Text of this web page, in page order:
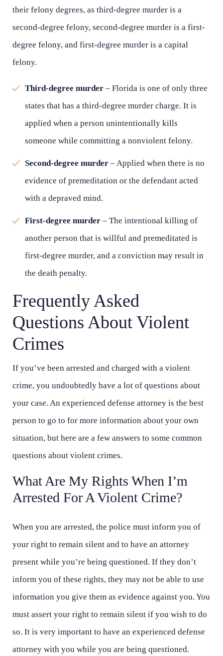
their felony degrees, as third-degree murder is a
second-degree felony, second-degree murder is a first-
degree felony, and first-degree murder is a capital
felony.
Third-degree murder – Florida is one of only three
states that has a third-degree murder charge. It is
applied when a person unintentionally kills
someone while committing a nonviolent felony.
Second-degree murder – Applied when there is no
evidence of premeditation or the defendant acted
with a depraved mind.
First-degree murder – The intentional killing of
another person that is willful and premeditated is
first-degree murder, and a conviction may result in
the death penalty.
Frequently Asked
Questions About Violent
Crimes
If you’ve been arrested and charged with a violent
crime, you undoubtedly have a lot of questions about
your case. An experienced defense attorney is the best
person to go to for more information about your own
situation, but here are a few answers to some common
questions about violent crimes.
What Are My Rights When I’m
Arrested For A Violent Crime?
When you are arrested, the police must inform you of
your right to remain silent and to have an attorney
present while you’re being questioned. If they don’t
inform you of these rights, they may not be able to use
information you give them as evidence against you. You
must assert your right to remain silent if you wish to do
so. It is very important to have an experienced defense
attorney with you while you are being questioned.